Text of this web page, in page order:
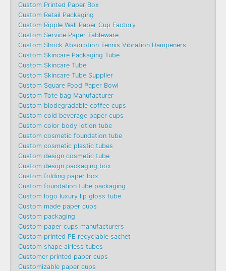
Custom Printed Paper Box
Custom Retail Packaging
Custom Ripple Wall Paper Cup Factory
Custom Service Paper Tableware
Custom Shock Absorption Tennis Vibration Dampeners
Custom Skincare Packaging Tube
Custom Skincare Tube
Custom Skincare Tube Supplier
Custom Square Food Paper Bowl
Custom Tote bag Manufacturer
Custom biodegradable coffee cups
Custom cold beverage paper cups
Custom color body lotion tube
Custom cosmetic foundation tube
Custom cosmetic plastic tubes
Custom design cosmetic tube
Custom design packaging box
Custom folding paper box
Custom foundation tube packaging
Custom logo luxury lip gloss tube
Custom made paper cups
Custom packaging
Custom paper cups manufacturers
Custom printed PE recyclable sachet
Custom shape airless tubes
Customer printed paper cups
Customizable paper cups